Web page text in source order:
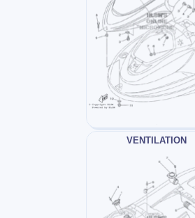
VENTILATION